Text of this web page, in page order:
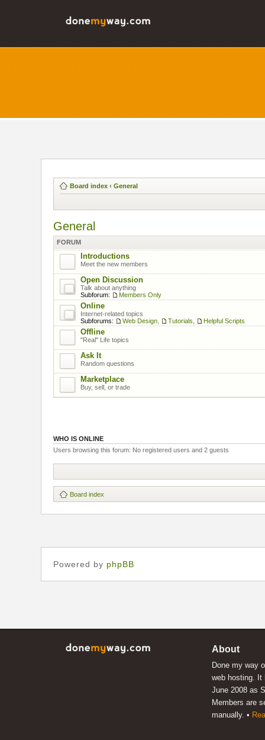
Board index ‹ General
General
FORUM
Introductions
Meet the new members
Open Discussion
Talk about anything
Subforum:
Members Only
Online
Internet-related topics
Subforums:
Web Design Tutorials Helpful Scripts
Offline
"Real" Life topics
Ask It
Random questions
Marketplace
Buy, sell, or trade
WHO IS ONLINE
Users browsing this forum: No registered users and 2 guests
Board index
Powered by phpBB
About
Done my way
web hosting. It
June 2008 as
Members are
manually. •